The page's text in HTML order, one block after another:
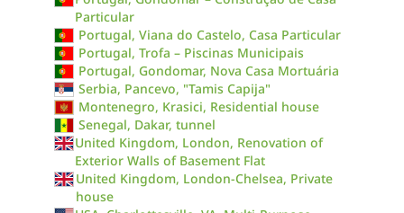
Particular
Portugal, Viana do Castelo, Casa Particular
Portugal, Trofa – Piscinas Municipais
Portugal, Gondomar, Nova Casa Mortuária
Serbia, Pancevo, "Tamis Capija"
Montenegro, Krasici, Residential house
Senegal, Dakar, tunnel
United Kingdom, London, Renovation of
Exterior Walls of Basement Flat
United Kingdom, London-Chelsea, Private
house